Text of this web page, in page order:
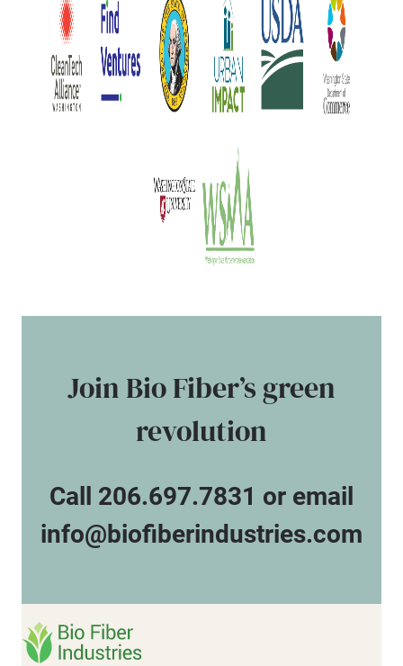
Join Bio Fiber’s green
revolution
Call 206.697.7831 or email
info@biofiberindustries.com